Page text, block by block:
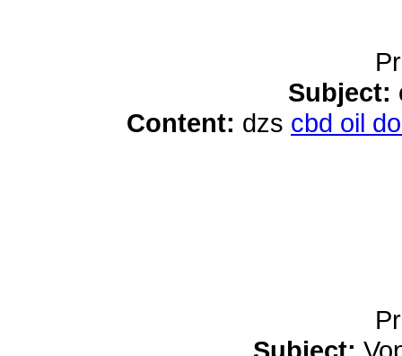
Subject:
Content: dzs cbd oil
Subject: